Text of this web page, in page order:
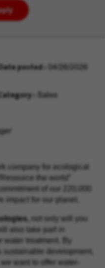
Date posted
Sales
company for ecological
Resource the world
of our 220,000
impact for our planet.
not only will you
also take part in
water treatment. By
development,
want to offer water-